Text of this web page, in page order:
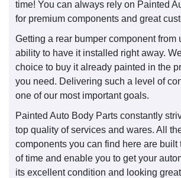
time! You can always rely on Painted
for premium components and great
Getting a rear bumper component from
ability to have it installed right away.
choice to buy it already painted in the
you need. Delivering such a level of
one of our most important goals.
Painted Auto Body Parts constantly
top quality of services and wares. All
components you can find here are built
of time and enable you to get your
its excellent condition and looking